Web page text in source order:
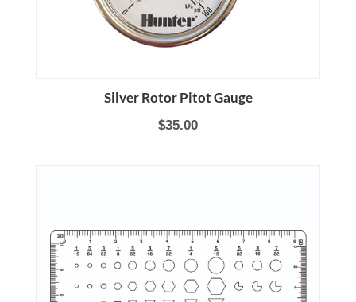
Silver Rotor Pitot Gauge
$35.00